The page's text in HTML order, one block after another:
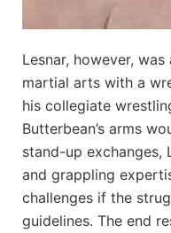
Lesnar, however,
martial arts with a
his collegiate
Butterbean’s arms
stand-up exchanges,
and grappling
challenges if the
guidelines. The end